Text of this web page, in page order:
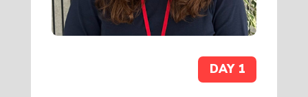
DAY 1